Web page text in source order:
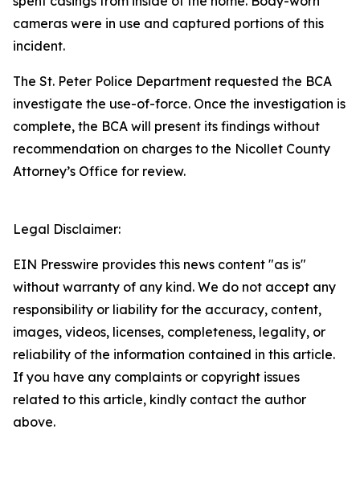
cameras were in use and captured portions of this
incident.
The St. Peter Police Department requested the BCA
investigate the use-of-force. Once the investigation is
complete, the BCA will present its findings without
recommendation on charges to the Nicollet County
Attorney’s Office for review.
Legal Disclaimer:
EIN Presswire provides this news content "as is"
without warranty of any kind. We do not accept any
responsibility or liability for the accuracy, content,
images, videos, licenses, completeness, legality, or
reliability of the information contained in this article.
If you have any complaints or copyright issues
related to this article, kindly contact the author
above.